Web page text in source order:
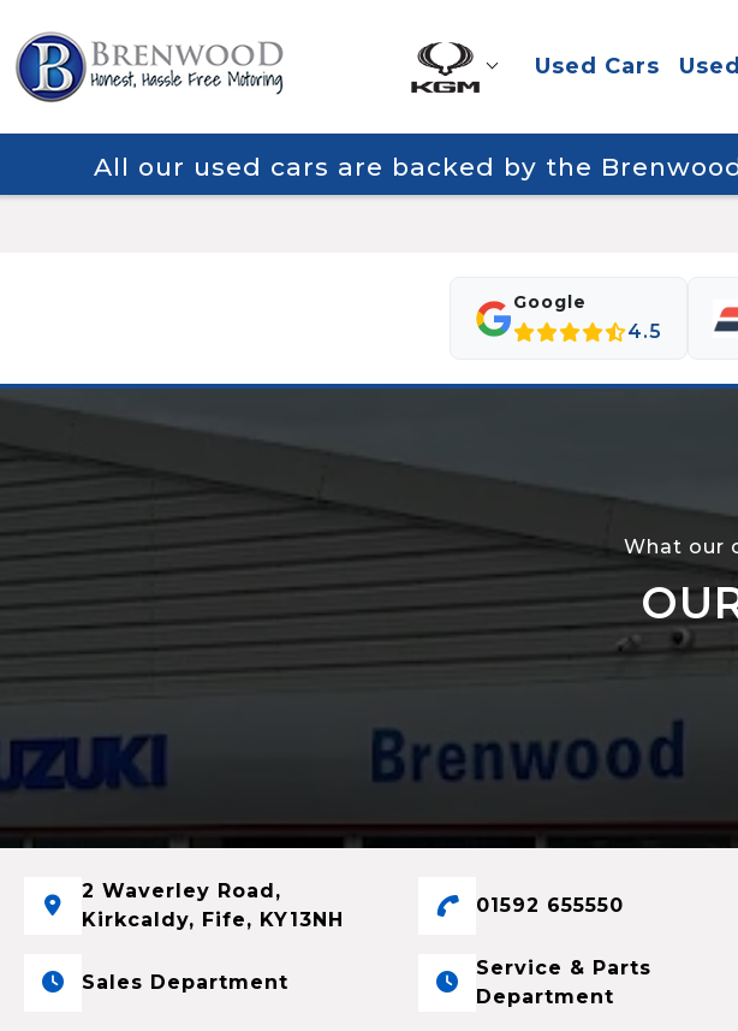
Used Cars
All our used cars are backed by the
Google
4.5
What our
2 Waverley Road,
Kirkcaldy, Fife, KY13NH
Sales Department
01592 655550
Service & Parts
Department